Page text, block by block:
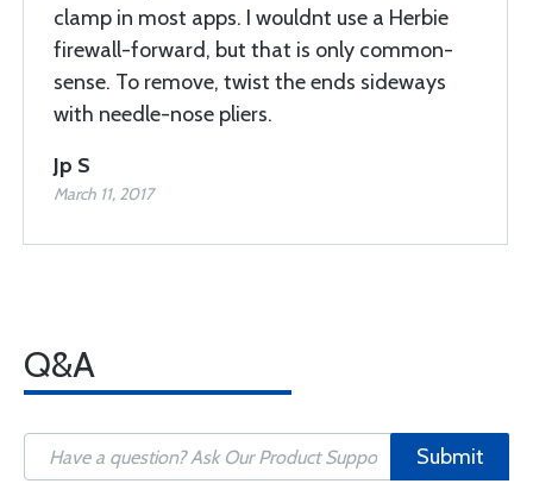
clamp in most apps. I wouldnt use a Herbie
firewall-forward, but that is only common-
sense. To remove, twist the ends sideways
with needle-nose pliers.
Jp S
March 11, 2017
Q&A
Submit